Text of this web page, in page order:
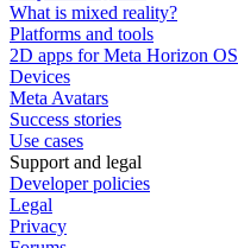
What is mixed reality?
Platforms and tools
2D apps for Meta Horizon OS
Devices
Meta Avatars
Success stories
Use cases
Support and legal
Developer policies
Legal
Privacy